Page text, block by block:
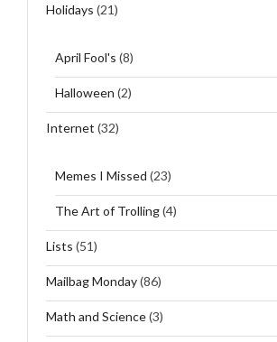
Holidays (21)
April Fool's (8)
Halloween (2)
Internet (32)
Memes I Missed (23)
The Art of Trolling(4)
Lists (51)
Mailbag Monday(86)
Math and Science(3)